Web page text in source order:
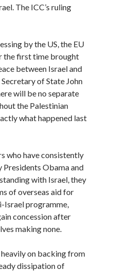
The ICC’s ruling
by the US, the EU
the first time brought
between Israel and
of State John
will be no separate
the Palestinian
what happened last
who have consistently
Obama and
with Israel, they
of overseas aid for
Israel programme,
concession after
making none.
on backing from
dissipation of